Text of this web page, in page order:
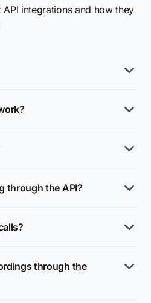
integrations and how they
through the API?
through the